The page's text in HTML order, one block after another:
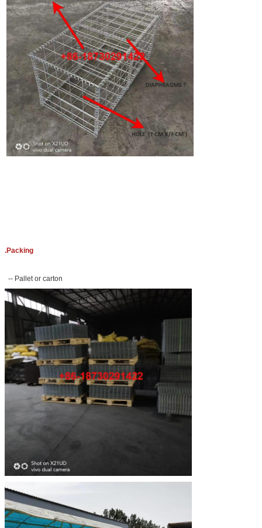
.Packing
-- Pallet or carton